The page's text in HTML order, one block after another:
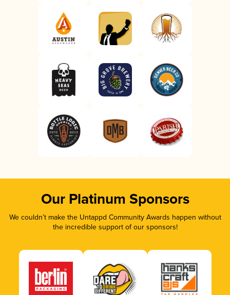
Our Platinum Sponsors
We couldn’t make the Untappd Community Awards happen without
the incredible support of our sponsors!